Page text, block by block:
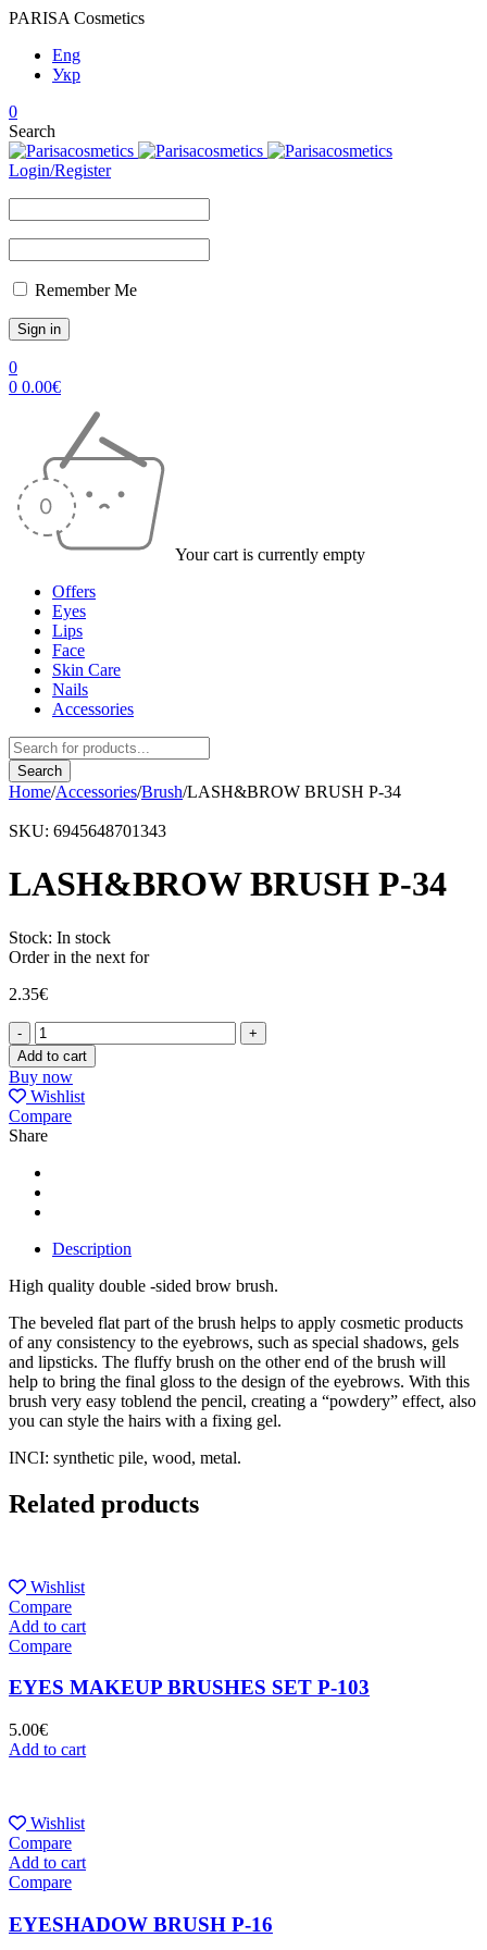
PARISA Cosmetics
Eng
Укр
0
Search
Login/Register
Remember Me
0
0 0.00€
Your cart is currently empty
Offers
Eyes
Lips
Face
Skin Care
Nails
Accessories
Home/Accessories/Brush/LASH&BROW BRUSH P-34
SKU: 6945648701343
LASH&BROW BRUSH P-34
Stock: In stock
Order in the next for
2.35€
LASH&BROW
BRUSH
P-
34
quantity
Add to cart
Buy now
Wishlist
Compare
Share
Description
High quality double -sided brow brush.
The beveled flat part of the brush helps to apply cosmetic products
of any consistency to the eyebrows, such as special shadows, gels
and lipsticks. The fluffy brush on the other end of the brush will
help to bring the final gloss to the design of the eyebrows. With this
brush very easy toblend the pencil, creating а “powdery” effect, also
you can style the hairs with а fixing gel.
INCI: synthetic pile, wood, metal.
Related products
Wishlist
Compare
Add to cart
Compare
EYES MAKEUP BRUSHES SET P-103
5.00€
Add to cart
Wishlist
Compare
Add to cart
Compare
EYESHADOW BRUSH P-16